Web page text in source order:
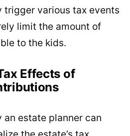
trigger various tax events
limit the amount of
to the kids.
Effects of
an estate planner can